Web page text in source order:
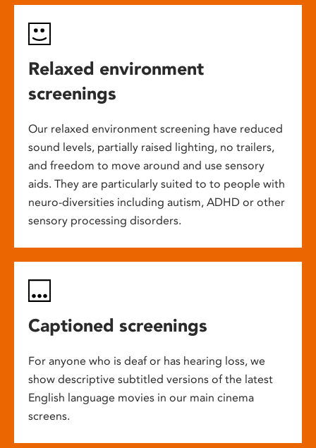
Relaxed environment
screenings
Our relaxed environment screening have reduced
sound levels, partially raised lighting, no trailers,
and freedom to move around and use sensory
aids. They are particularly suited to to people with
neuro-diversities including autism, ADHD or other
sensory processing disorders.
Captioned screenings
For anyone who is deaf or has hearing loss, we
show descriptive subtitled versions of the latest
English language movies in our main cinema
screens.